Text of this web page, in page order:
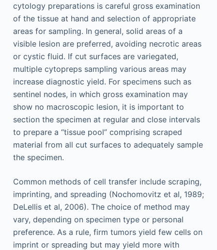
cytology preparations is careful gross examination
of the tissue at hand and selection of appropriate
areas for sampling. In general, solid areas of a
visible lesion are preferred, avoiding necrotic areas
or cystic fluid. If cut surfaces are variegated,
multiple cytopreps sampling various areas may
increase diagnostic yield. For specimens such as
sentinel nodes, in which gross examination may
show no macroscopic lesion, it is important to
section the specimen at regular and close intervals
to prepare a “tissue pool” comprising scraped
material from all cut surfaces to adequately sample
the specimen.
Common methods of cell transfer include scraping,
imprinting, and spreading (Nochomovitz et al, 1989;
DeLellis et al, 2006). The choice of method may
vary, depending on specimen type or personal
preference. As a rule, firm tumors yield few cells on
imprint or spreading but may yield more with